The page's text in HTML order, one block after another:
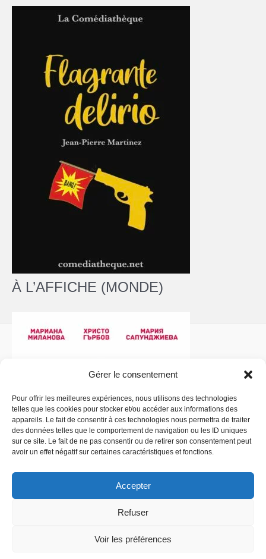
Gérer le consentement
Pour offrir les meilleures expériences, nous utilisons des technologies
telles que les cookies pour stocker et/ou accéder aux informations des
appareils. Le fait de consentir à ces technologies nous permettra de traiter
des données telles que le comportement de navigation ou les ID uniques
sur ce site. Le fait de ne pas consentir ou de retirer son consentement peut
avoir un effet négatif sur certaines caractéristiques et fonctions.
Accepter
Refuser
Voir les préférences
À L’AFFICHE (MONDE)
Politique de confidentialité - Copyright © 2026 La
Comédiathèque